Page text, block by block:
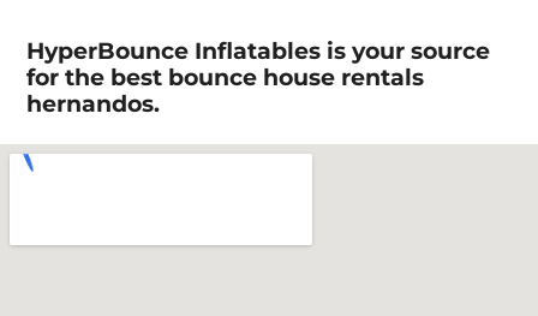
HyperBounce Inflatables is your source
for the best bounce house rentals
hernandos.